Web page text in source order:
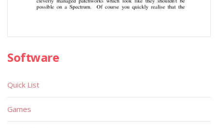
Software
Quick List
Games